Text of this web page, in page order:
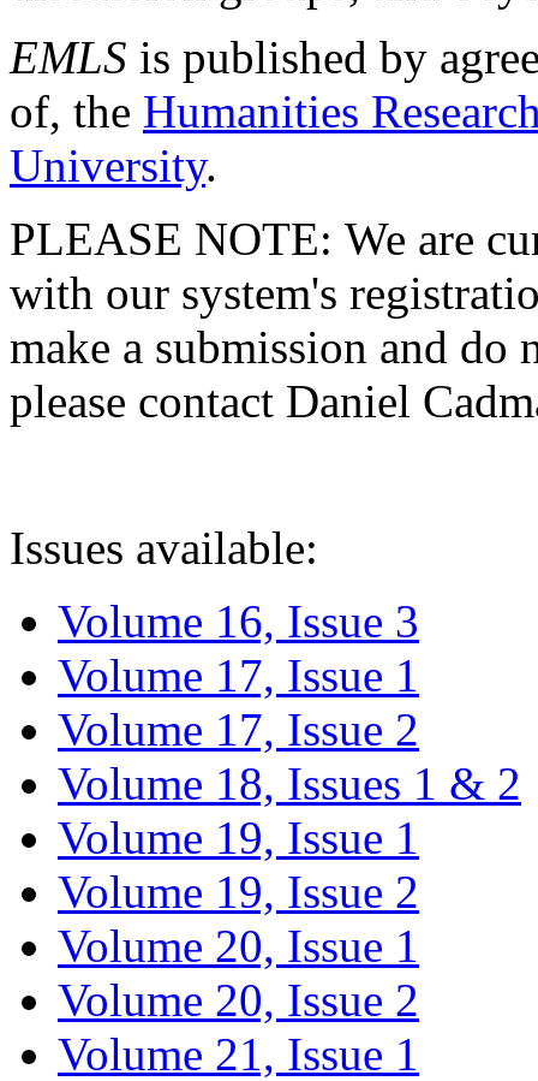
EMLS is published by
of, the Humanities
University.
PLEASE NOTE: We are
with our system's
make a submission and do
please contact Daniel
Issues available:
Volume 16, Issue 3
Volume 17, Issue 1
Volume 17, Issue 2
Volume 18, Issues 1 & 2
Volume 19, Issue 1
Volume 19, Issue 2
Volume 20, Issue 1
Volume 20, Issue 2
Volume 21, Issue 1